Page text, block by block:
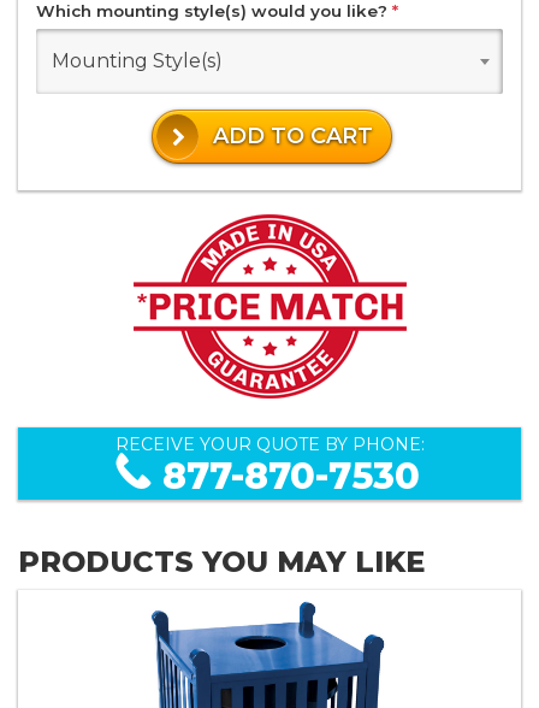
Which mounting style(s) would you like? *
Mounting Style(s)
ADD TO CART
RECEIVE YOUR QUOTE BY PHONE:
877-870-7530
PRODUCTS YOU MAY LIKE